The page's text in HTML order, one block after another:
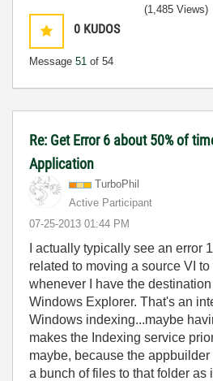
0 KUDOS
Message 51 of 54
(1,485 Views)
Re: Get Error 6 about 50% of
Application
TurboPhil
Active Participant
‎07-25-2013 01:44 PM
I actually typically see an error
related to moving a source VI
whenever I have the
Windows Explorer. That's an
Windows indexing...maybe
makes the Indexing service
maybe, because the
a bunch of files to that folder as